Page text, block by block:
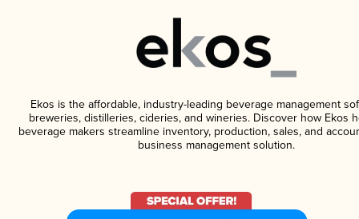
Ekos is the affordable, industry-leading beverage management
breweries, distilleries, cideries, and wineries. Discover how Ekos
beverage makers streamline inventory, production, sales, and
business management solution.